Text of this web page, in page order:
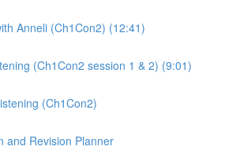
Anneli (Ch1Con2) (12:41)
(Ch1Con2 session 1 & 2) (9:01)
(Ch1Con2)
and Revision Planner